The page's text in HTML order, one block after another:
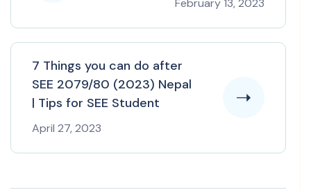
February 13, 2023
7 Things you can do after
SEE 2079/80 (2023) Nepal
| Tips for SEE Student
April 27, 2023